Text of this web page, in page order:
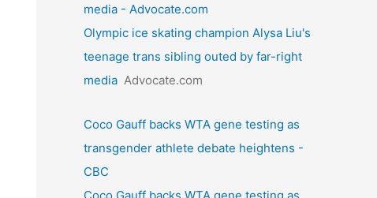
media - Advocate.com
Olympic ice skating champion Alysa Liu's
teenage trans sibling outed by far-right
media Advocate.com
Coco Gauff backs WTA gene testing as
transgender athlete debate heightens -
CBC